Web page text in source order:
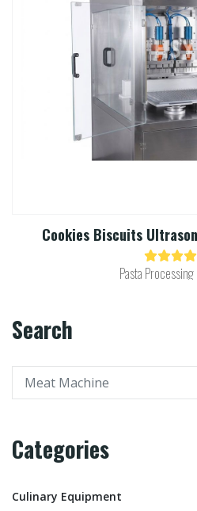
Cookies Biscuits
Pasta
Search
Categories
Culinary Equipment